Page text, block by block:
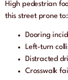
High pedestrian
this street prone to:
Dooring
Left-turn
Distracted
Crosswalk